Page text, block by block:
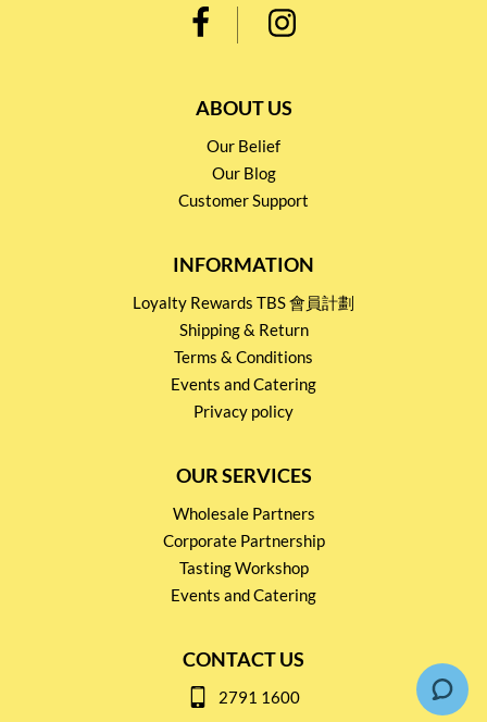
ABOUT US
Our Belief
Our Blog
Customer Support
INFORMATION
Loyalty Rewards TBS 會員計劃
Shipping & Return
Terms & Conditions
Events and Catering
Privacy policy
OUR SERVICES
Wholesale Partners
Corporate Partnership
Tasting Workshop
Events and Catering
CONTACT US
2791 1600